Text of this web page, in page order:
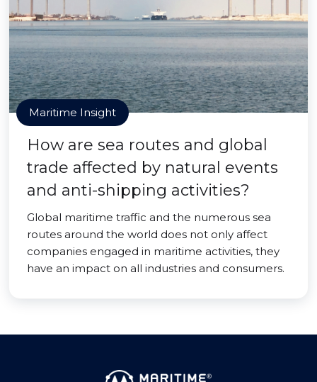
Maritime Insight
How are sea routes and global
trade affected by natural events
and anti-shipping activities?
Global maritime traffic and the numerous sea
routes around the world does not only affect
companies engaged in maritime activities, they
have an impact on all industries and consumers.